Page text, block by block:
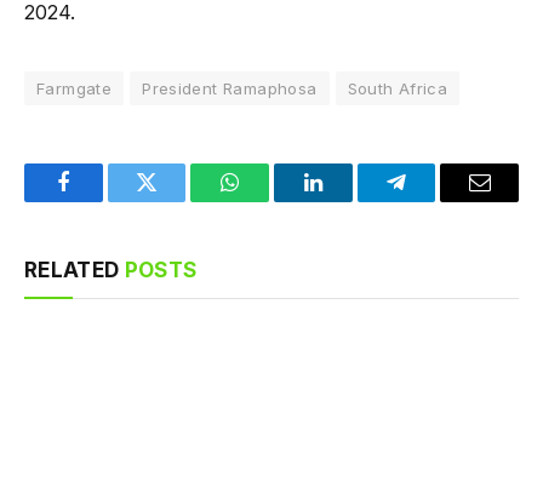
2024.
Farmgate President Ramaphosa South Africa
FacebookTwitter WhatsAppLinkedInTelegramEmail
RELATED POSTS